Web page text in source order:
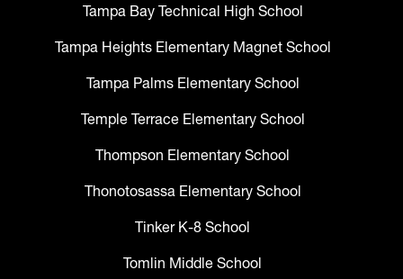
Tampa Bay Technical High School
Tampa Heights Elementary Magnet School
Tampa Palms Elementary School
Temple Terrace Elementary School
Thompson Elementary School
Thonotosassa Elementary School
Tinker K-8 School
Tomlin Middle School